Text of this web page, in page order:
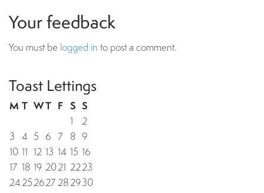
Your feedback
You must be logged in to post a comment.
Toast Lettings
M T WT F S S
1
2
3 4 5 6 7 8 9
10 11 12 13 14 15 16
17 18 19 2021 2223
24252627282930